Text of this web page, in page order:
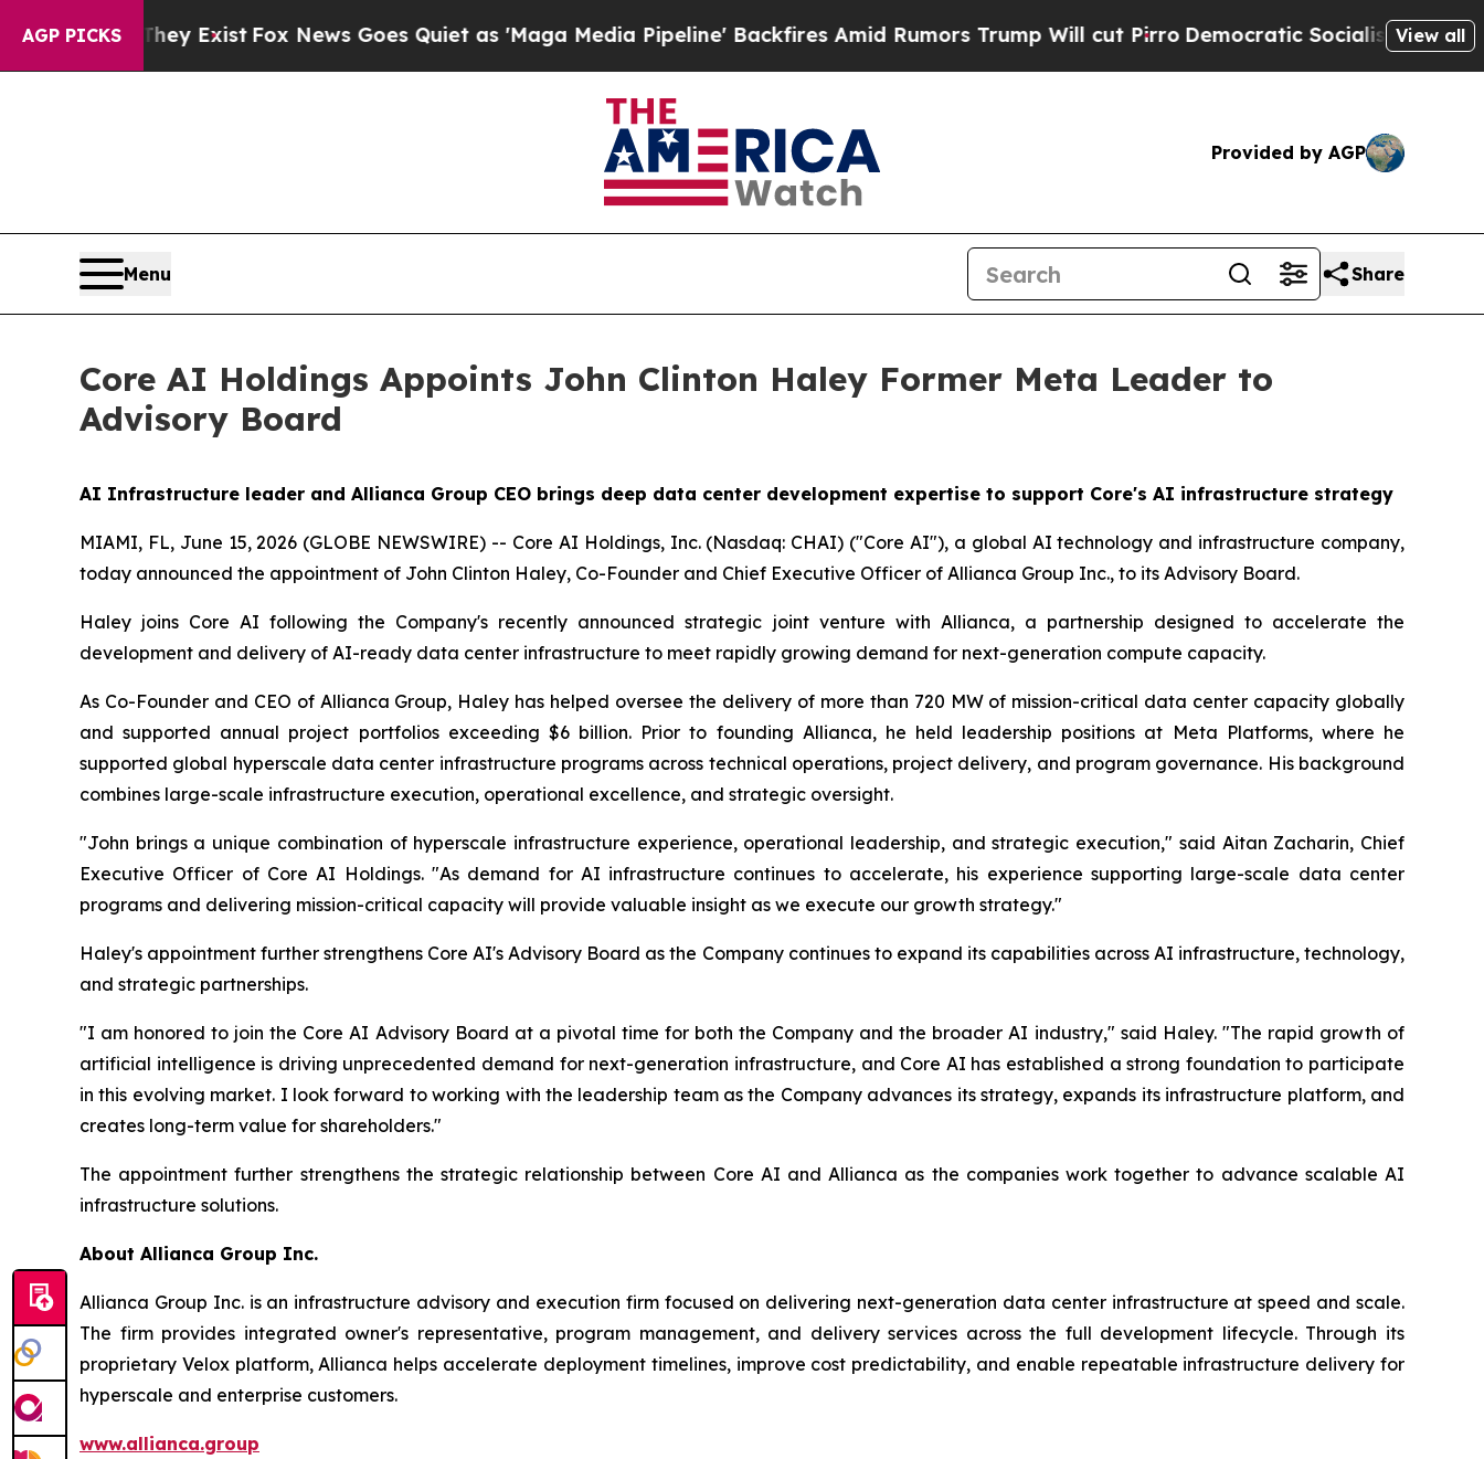
AGP PICKS
Proof They ExistFox News Goes Quiet as 'Maga Media Pipeline' Backfires Amid Rumors Trump Will cut PirroDemocratic Socialists of America
View all
Provided by AGP
Menu Share
Core AI Holdings Appoints John Clinton Haley Former Meta Leader to
Advisory Board
AI Infrastructure leader and Allianca Group CEO brings deep data center development expertise to support Core's AI infrastructure strategy
MIAMI, FL, June 15, 2026 (GLOBE NEWSWIRE) -- Core AI Holdings, Inc. (Nasdaq: CHAI) ("Core AI"), a global AI technology and infrastructure company,
today announced the appointment of John Clinton Haley, Co-Founder and Chief Executive Officer of Allianca Group Inc., to its Advisory Board.
Haley joins Core AI following the Company's recently announced strategic joint venture with Allianca, a partnership designed to accelerate the
development and delivery of AI-ready data center infrastructure to meet rapidly growing demand for next-generation compute capacity.
As Co-Founder and CEO of Allianca Group, Haley has helped oversee the delivery of more than 720 MW of mission-critical data center capacity globally
and supported annual project portfolios exceeding $6 billion. Prior to founding Allianca, he held leadership positions at Meta Platforms, where he
supported global hyperscale data center infrastructure programs across technical operations, project delivery, and program governance. His background
combines large-scale infrastructure execution, operational excellence, and strategic oversight.
"John brings a unique combination of hyperscale infrastructure experience, operational leadership, and strategic execution," said Aitan Zacharin, Chief
Executive Officer of Core AI Holdings. "As demand for AI infrastructure continues to accelerate, his experience supporting large-scale data center
programs and delivering mission-critical capacity will provide valuable insight as we execute our growth strategy."
Haley's appointment further strengthens Core AI's Advisory Board as the Company continues to expand its capabilities across AI infrastructure, technology,
and strategic partnerships.
"I am honored to join the Core AI Advisory Board at a pivotal time for both the Company and the broader AI industry," said Haley. "The rapid growth of
artificial intelligence is driving unprecedented demand for next-generation infrastructure, and Core AI has established a strong foundation to participate
in this evolving market. I look forward to working with the leadership team as the Company advances its strategy, expands its infrastructure platform, and
creates long-term value for shareholders."
The appointment further strengthens the strategic relationship between Core AI and Allianca as the companies work together to advance scalable AI
infrastructure solutions.
About Allianca Group Inc.
Allianca Group Inc. is an infrastructure advisory and execution firm focused on delivering next-generation data center infrastructure at speed and scale.
The firm provides integrated owner's representative, program management, and delivery services across the full development lifecycle. Through its
proprietary Velox platform, Allianca helps accelerate deployment timelines, improve cost predictability, and enable repeatable infrastructure delivery for
hyperscale and enterprise customers.
www.allianca.group